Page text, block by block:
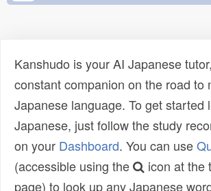
Kanshudo is your AI Japanese
constant companion on the road to
Japanese language. To get started
Japanese, just follow the study
on your Dashboard. You can use
(accessible using the
icon at the
page) to look up any Japanese